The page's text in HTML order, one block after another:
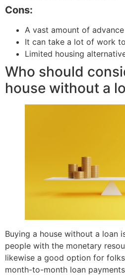
Cons:
A vast amount of
It can take a lot of work
Limited housing
Who should
house without a
Buying a house without a loan
people with the monetary
likewise a good option for
month-to-month loan